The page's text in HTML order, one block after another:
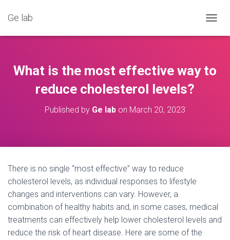
Ge lab
O
E
What is the most effective way to
reduce cholesterol levels?
Published by Ge lab on March 20, 2023
There is no single “most effective” way to reduce
cholesterol levels, as individual responses to lifestyle
changes and interventions can vary. However, a
combination of healthy habits and, in some cases, medical
treatments can effectively help lower cholesterol levels and
reduce the risk of heart disease. Here are some of the